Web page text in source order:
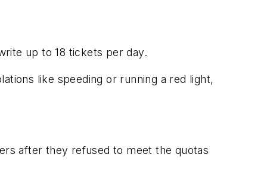
up to 18 tickets per day.
like speeding or running a red light,
after they refused to meet the quotas